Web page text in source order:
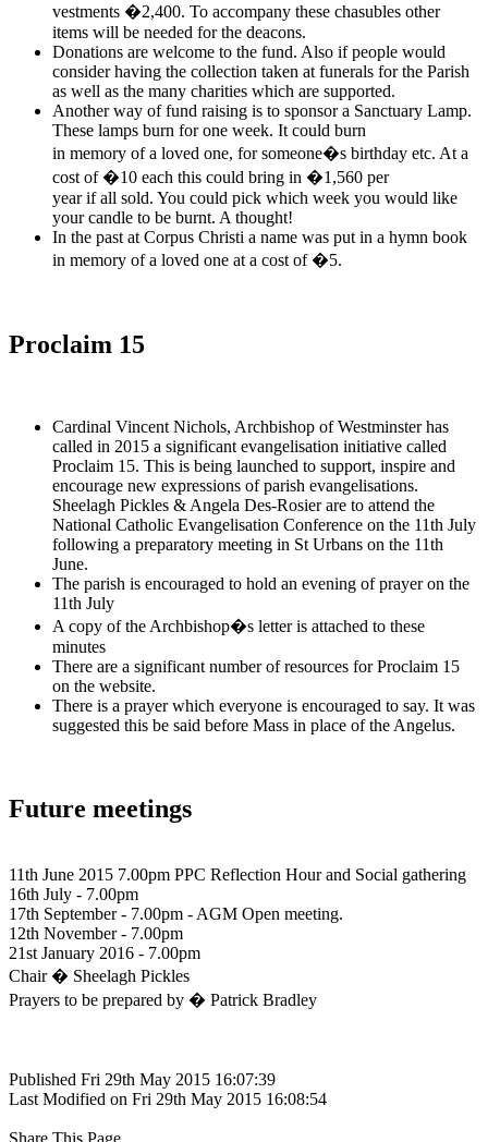
vestments �2,400. To accompany these chasubles other
items will be needed for the deacons.
Donations are welcome to the fund. Also if people would
consider having the collection taken at funerals for the Parish
as well as the many charities which are supported.
Another way of fund raising is to sponsor a Sanctuary Lamp.
These lamps burn for one week. It could burn
in memory of a loved one, for someone�s birthday etc. At a
cost of �10 each this could bring in �1,560 per
year if all sold. You could pick which week you would like
your candle to be burnt. A thought!
In the past at Corpus Christi a name was put in a hymn book
in memory of a loved one at a cost of �5.
Proclaim 15
Cardinal Vincent Nichols, Archbishop of Westminster has
called in 2015 a significant evangelisation initiative called
Proclaim 15. This is being launched to support, inspire and
encourage new expressions of parish evangelisations.
Sheelagh Pickles & Angela Des-Rosier are to attend the
National Catholic Evangelisation Conference on the 11th July
following a preparatory meeting in St Urbans on the 11th
June.
The parish is encouraged to hold an evening of prayer on the
11th July
A copy of the Archbishop�s letter is attached to these
minutes
There are a significant number of resources for Proclaim 15
on the website.
There is a prayer which everyone is encouraged to say. It was
suggested this be said before Mass in place of the Angelus.
Future meetings
11th June 2015 7.00pm PPC Reflection Hour and Social gathering
16th July - 7.00pm
17th September - 7.00pm - AGM Open meeting.
12th November - 7.00pm
21st January 2016 - 7.00pm
Chair � Sheelagh Pickles
Prayers to be prepared by � Patrick Bradley
Published Fri 29th May 2015 16:07:39
Last Modified on Fri 29th May 2015 16:08:54